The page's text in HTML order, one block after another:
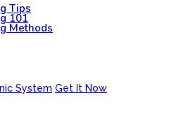
Tips
101
Methods
System Get It Now